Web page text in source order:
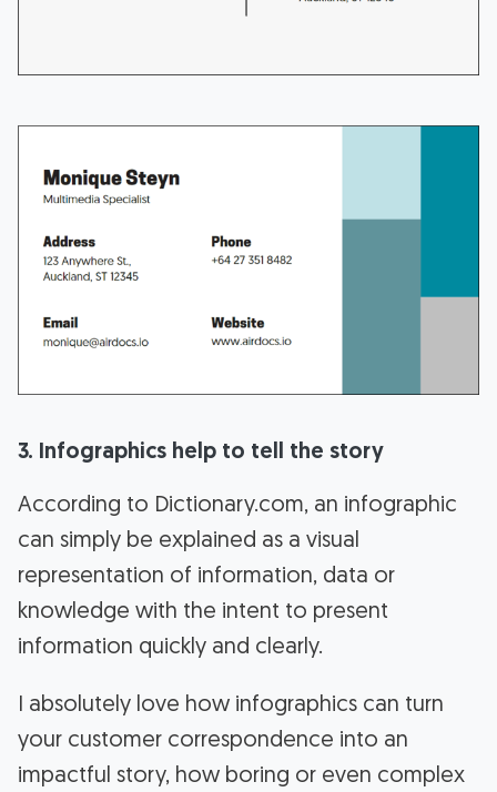
3. Infographics help to tell the story
According to Dictionary.com, an infographic
can simply be explained as a visual
representation of information, data or
knowledge with the intent to present
information quickly and clearly.
I absolutely love how infographics can turn
your customer correspondence into an
impactful story, how boring or even complex